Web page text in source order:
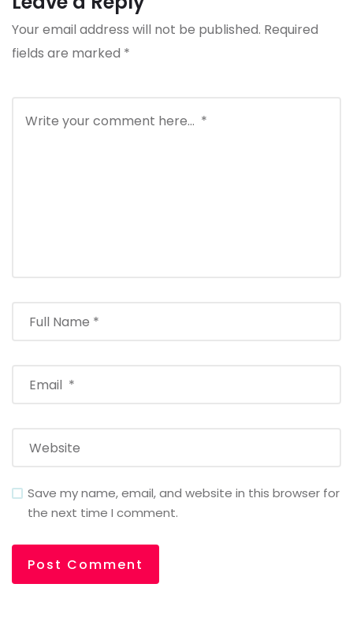
Your email address will not be published. Required
fields are marked *
Save my name, email, and website in this browser for
the next time I comment.